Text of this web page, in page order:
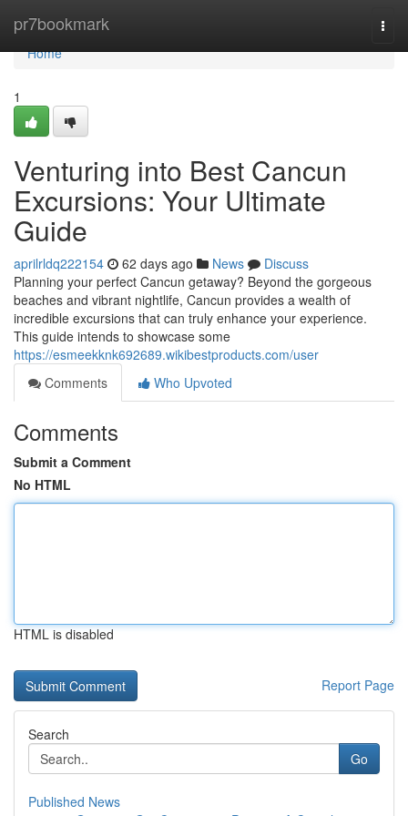
pr7bookmark
Home
Home
1
Venturing into Best Cancun
Excursions: Your Ultimate
Guide
aprilrldq222154 62 days ago News
Discuss
Planning your perfect Cancun getaway? Beyond the gorgeous
beaches and vibrant nightlife, Cancun provides a wealth of
incredible excursions that can truly enhance your experience.
This guide intends to showcase some
https://esmeekknk692689.wikibestproducts.com/user
Comments
Who Upvoted
Comments
Submit a Comment
No HTML
HTML is disabled
Report Page
Search
Go
Published News